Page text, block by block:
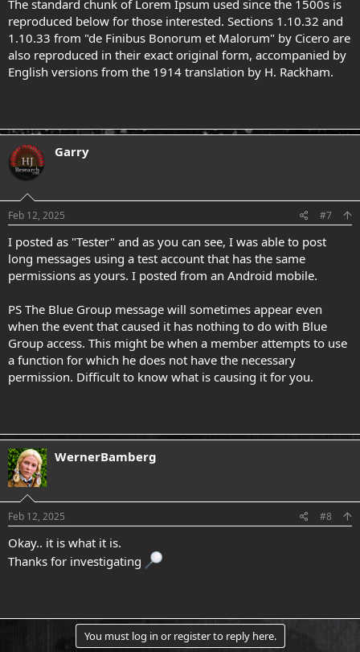
The standard chunk of Lorem Ipsum used since the 1500s is
reproduced below for those interested. Sections 1.10.32 and
1.10.33 from "de Finibus Bonorum et Malorum" by Cicero are
also reproduced in their exact original form, accompanied by
English versions from the 1914 translation by H. Rackham.
Garry
Feb 12, 2025 #7
I posted as "Tester" and as you can see, I was able to post
long messages using a test account that has the same
permissions as yours. I posted from an Android mobile.
PS The Blue Group message will sometimes appear even
when the event that caused it has nothing to do with Blue
Group access. This might be when a member attempts to use
a function for which he does not have the necessary
permission. Difficult to know what is causing it for you.
WernerBamberg
Feb 12, 2025 #8
Okay.. it is what it is.
Thanks for investigating
You must log in or register to reply here.